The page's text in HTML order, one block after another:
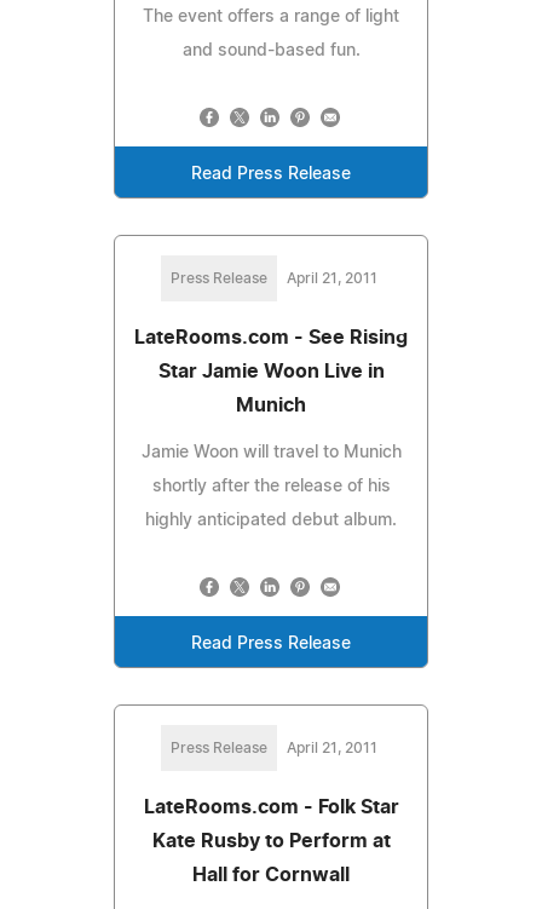
The event offers a range of light
and sound-based fun.
Read Press Release
Press Release April 21, 2011
LateRooms.com - See Rising
Star Jamie Woon Live in
Munich
Jamie Woon will travel to Munich
shortly after the release of his
highly anticipated debut album.
Read Press Release
Press Release April 21, 2011
LateRooms.com - Folk Star
Kate Rusby to Perform at
Hall for Cornwall